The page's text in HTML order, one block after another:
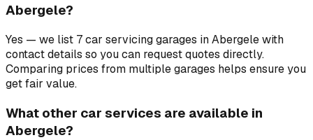
Abergele?
Yes — we list 7 car servicing garages in Abergele with
contact details so you can request quotes directly.
Comparing prices from multiple garages helps ensure you
get fair value.
What other car services are available in
Abergele?